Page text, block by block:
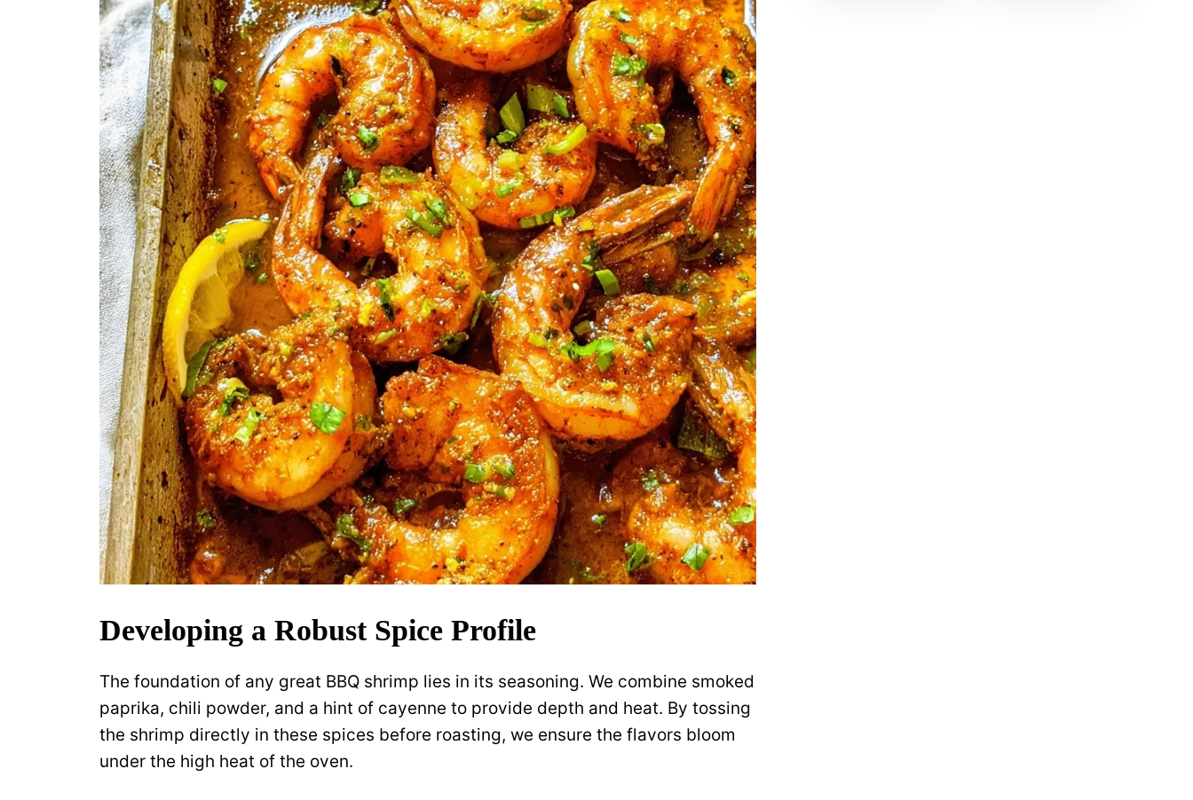
Developing a Robust Spice Profile
The foundation of any great BBQ shrimp lies in its seasoning. We combine smoked
paprika, chili powder, and a hint of cayenne to provide depth and heat. By tossing
the shrimp directly in these spices before roasting, we ensure the flavors bloom
under the high heat of the oven.